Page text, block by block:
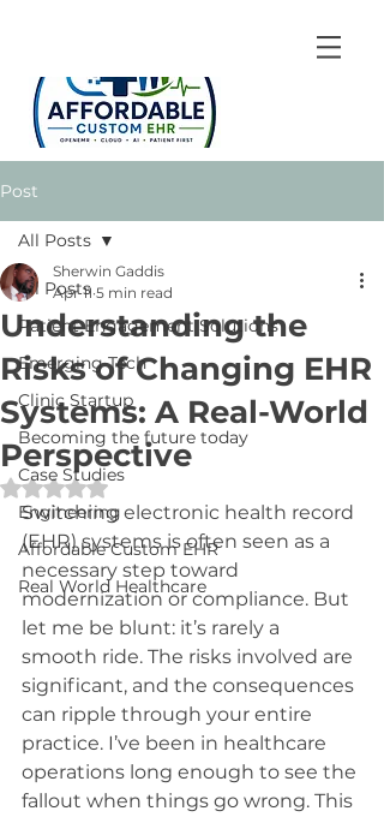
Post
All Posts
Patient Engagement Solutions
Emerging Tech
Clinic Startup
Becoming the future today
Case Studies
Engineering
Affordable Custom EHR
Real World Healthcare
All Posts
Understanding the
Risks of Changing EHR
Systems: A Real-World
Perspective
Sherwin Gaddis
Apr 11 5 min read
Rated NaN out of 5 stars.
Switching electronic health record
(EHR) systems is often seen as a
necessary step toward
modernization or compliance. But
let me be blunt: it’s rarely a
smooth ride. The risks involved are
significant, and the consequences
can ripple through your entire
practice. I’ve been in healthcare
operations long enough to see the
fallout when things go wrong. This